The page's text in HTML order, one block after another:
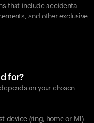
that include accidental
and other exclusive
for?
on your chosen
device (ring, home or M1)